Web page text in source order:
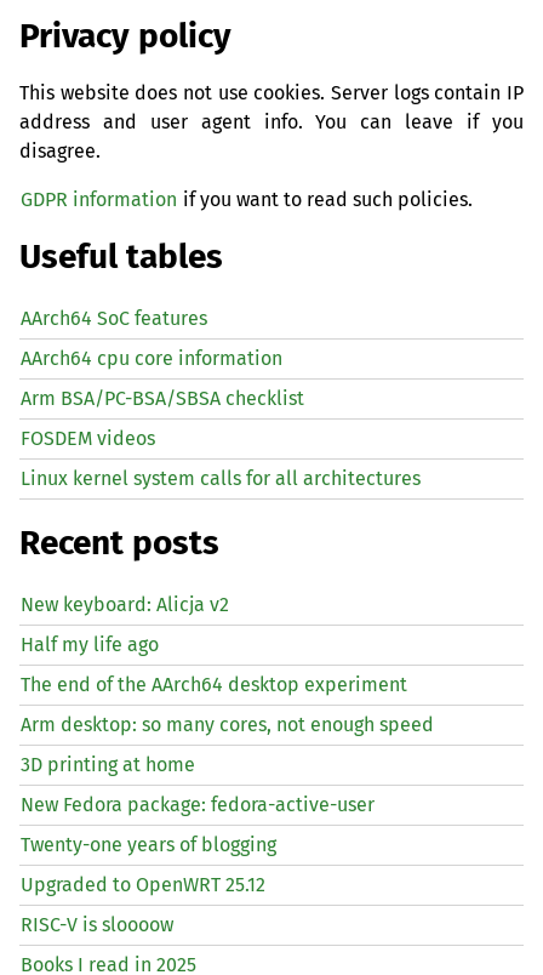
Privacy policy
This website does not use cookies. Server logs contain IP
address and user agent info. You can leave if you
disagree.
GDPR information if you want to read such policies.
Useful tables
AArch64 SoC features
AArch64 cpu core information
Arm BSA/PC-BSA/SBSA checklist
FOSDEM videos
Linux kernel system calls for all architectures
Recent posts
New keyboard: Alicja v2
Half my life ago
The end of the AArch64 desktop experiment
Arm desktop: so many cores, not enough speed
3D printing at home
New Fedora package: fedora-active-user
Twenty-one years of blogging
Upgraded to OpenWRT 25.12
RISC-V is sloooow
Books I read in 2025